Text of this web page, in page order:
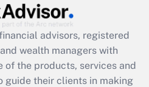
Act employee
was available
Answer
advisors, registered
wealth managers with
of the products, services and
guide their clients in making